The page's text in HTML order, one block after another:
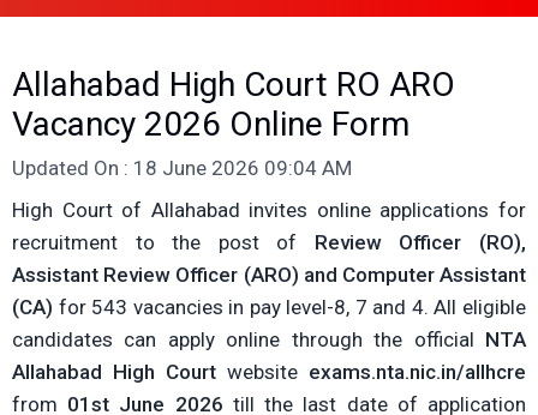
Allahabad High Court RO ARO
Vacancy 2026 Online Form
Updated On : 18 June 2026 09:04 AM
High Court of Allahabad invites online applications for
recruitment to the post of Review Officer (RO),
Assistant Review Officer (ARO) and Computer Assistant
(CA) for 543 vacancies in pay level-8, 7 and 4. All eligible
candidates can apply online through the official NTA
Allahabad High Court website exams.nta.nic.in/allhcre
from 01st June 2026 till the last date of application